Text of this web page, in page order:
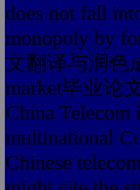
does not fall
monopoly by
文翻译与润色
market毕业论
China Telecom
multinational
Chinese